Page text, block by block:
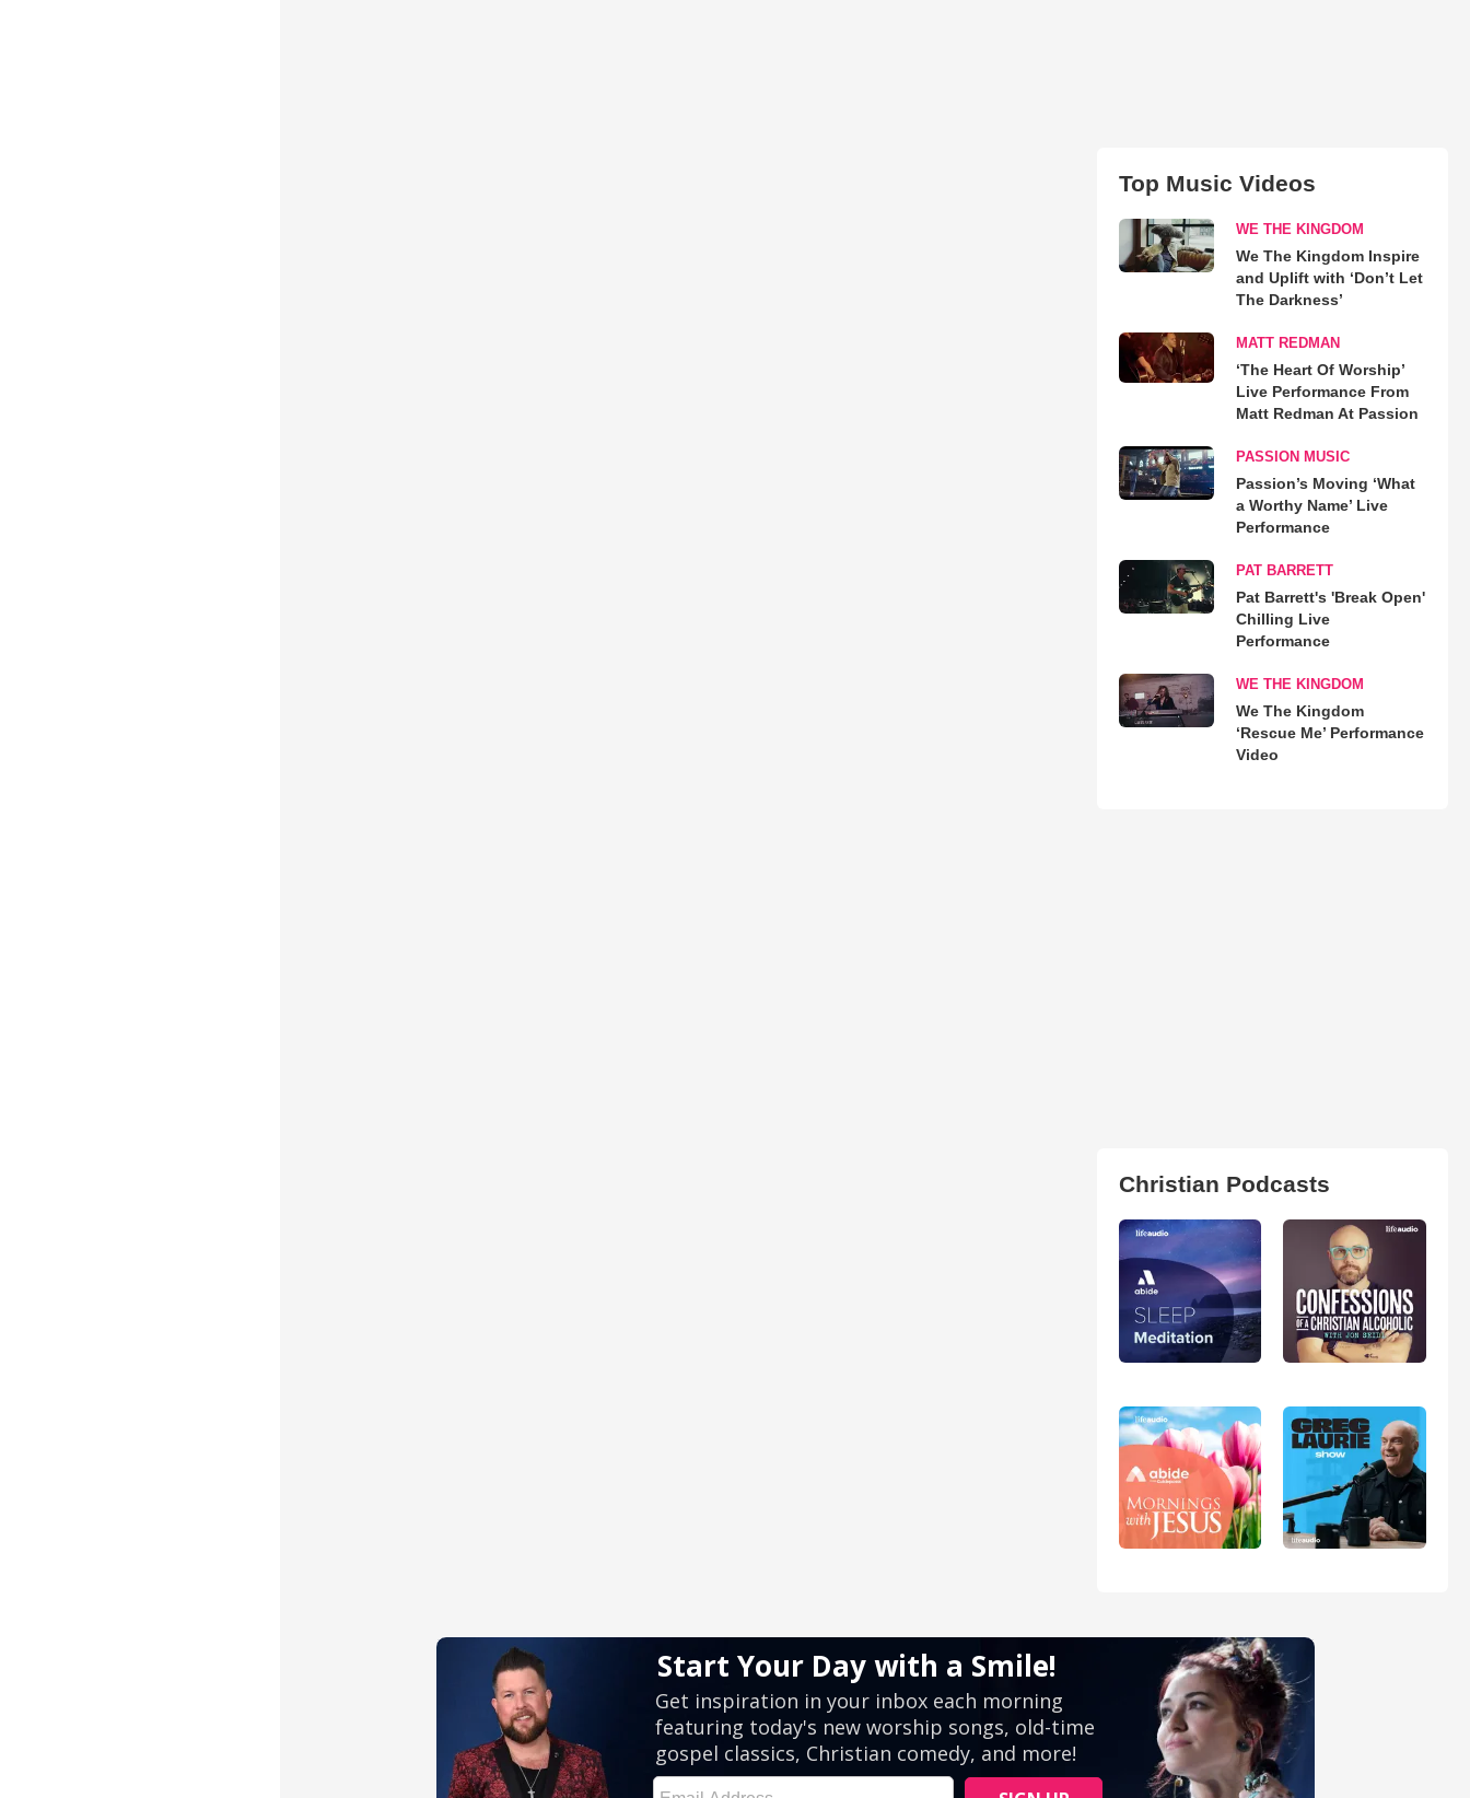
Top Music Videos
WE THE KINGDOM
We The Kingdom Inspire
and Uplift with ‘Don’t Let
The Darkness’
MATT REDMAN
‘The Heart Of Worship’
Live Performance From
Matt Redman At Passion
PASSION MUSIC
Passion’s Moving ‘What
a Worthy Name’ Live
Performance
PAT BARRETT
Pat Barrett's 'Break Open'
Chilling Live
Performance
WE THE KINGDOM
We The Kingdom
‘Rescue Me’ Performance
Video
Christian Podcasts